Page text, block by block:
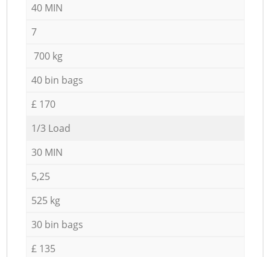
40 MIN
7
700 kg
40 bin bags
£ 170
1/3 Load
30 MIN
5,25
525 kg
30 bin bags
£ 135